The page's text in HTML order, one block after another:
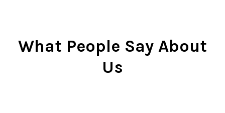
What People Say About
Us